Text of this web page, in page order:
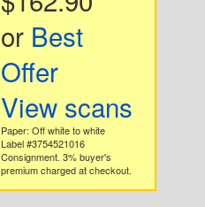
or Best
Offer
View scans
Paper: Off white to white
Label #3754521016
Consignment. 3% buyer's
premium charged at checkout.